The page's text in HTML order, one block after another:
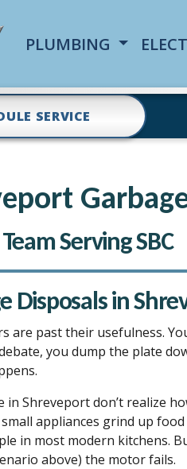
PLUMBING
SERVICE
Serving SBC
Disposals in
are past their usefulness.
you dump the plate
in Shreveport don’t realize
appliances grind up
in most modern kitchens.
above) the motor fails.